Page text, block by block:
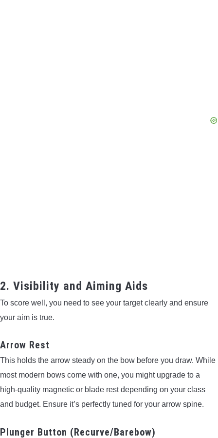
2. Visibility and Aiming Aids
To score well, you need to see your target clearly and ensure
your aim is true.
Arrow Rest
This holds the arrow steady on the bow before you draw. While
most modern bows come with one, you might upgrade to a
high-quality magnetic or blade rest depending on your class
and budget. Ensure it’s perfectly tuned for your arrow spine.
Plunger Button (Recurve/Barebow)